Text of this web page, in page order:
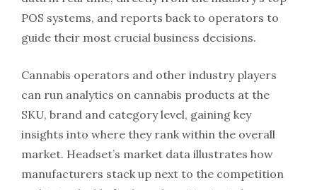
POS systems, and reports back to operators to
guide their most crucial business decisions.
Cannabis operators and other industry players
can run analytics on cannabis products at the
SKU, brand and category level, gaining key
insights into where they rank within the overall
market. Headset’s market data illustrates how
manufacturers stack up next to the competition